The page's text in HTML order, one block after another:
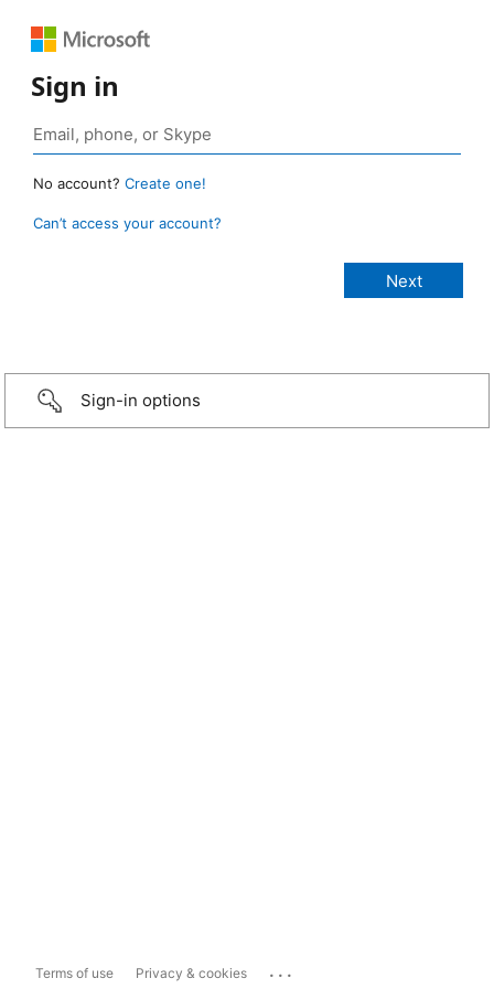
Sign in
No account? Create one!
Can’t access your account?
Sign-in options
Terms of use Privacy & cookies ...